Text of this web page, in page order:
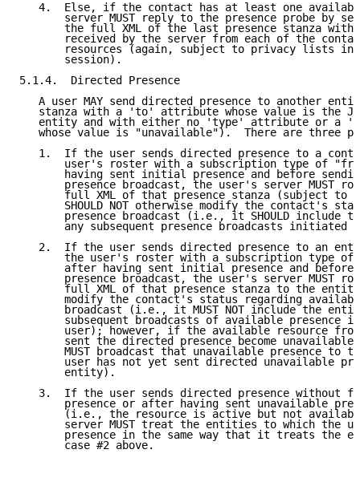
4.  Else, if the contact has at least one
server MUST reply to the presence probe by
the full XML of the last presence stanza with
received by the server from each of the
resources (again, subject to privacy lists in
       session).
5.1.4.  Directed Presence
A user MAY send directed presence to another
stanza with a 'to' attribute whose value is the
entity and with either no 'type' attribute or a
whose value is "unavailable").  There are three
1.  If the user sends directed presence to a
user's roster with a subscription type of
having sent initial presence and before
presence broadcast, the user's server MUST
full XML of that presence stanza (subject to
SHOULD NOT otherwise modify the contact's
presence broadcast (i.e., it SHOULD include
any subsequent presence broadcasts initiated
2.  If the user sends directed presence to an
the user's roster with a subscription type of
after having sent initial presence and before
presence broadcast, the user's server MUST
full XML of that presence stanza to the
modify the contact's status regarding
broadcast (i.e., it MUST NOT include the
subsequent broadcasts of available presence
user); however, if the available resource
sent the directed presence become
MUST broadcast that unavailable presence to
user has not yet sent directed unavailable
       entity).
3.  If the user sends directed presence without
presence or after having sent unavailable
(i.e., the resource is active but not
server MUST treat the entities to which the
presence in the same way that it treats the
       case #2 above.